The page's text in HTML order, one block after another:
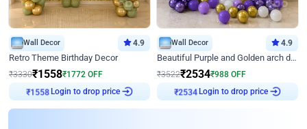
Wall Decor 4.9
Retro Theme Birthday Decor
₹3330₹1558₹1772 OFF
₹ 1558 Login to drop price
Wall Decor 4.9
Beautiful Purple and Golden arch decor for Birthday
₹3522₹2534₹988 OFF
₹2534 Login to drop price